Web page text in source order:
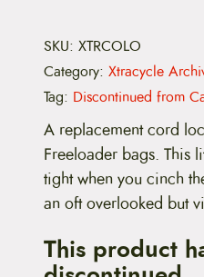
SKU: XTRCOLO
Category: Xtracycle
Tag: Discontinued from
A replacement cord
Freeloader bags. This
tight when you cinch
an oft overlooked but
This product